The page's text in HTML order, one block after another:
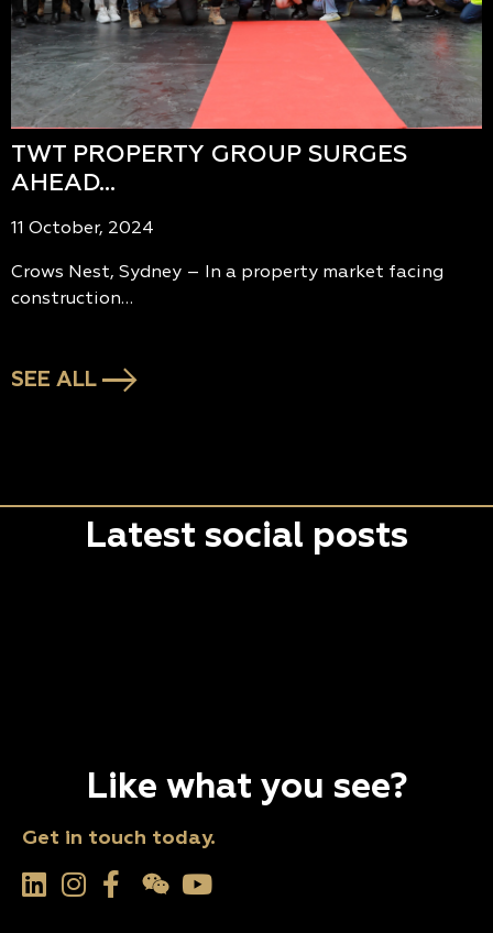
TWT PROPERTY GROUP SURGES
AHEAD…
11 October, 2024
Crows Nest, Sydney – In a property market facing
construction…
SEE ALL
Latest social posts
Like what you see?
Get in touch today.